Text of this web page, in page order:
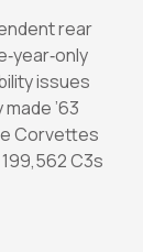
rear
issues
’63
Corvettes
C3s